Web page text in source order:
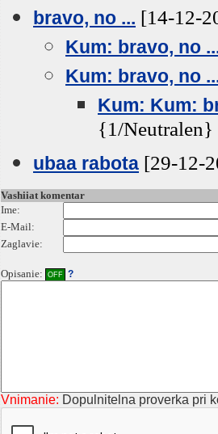
bravo, no ... [14-12-
Kum: bravo, no
Kum: bravo, no
Kum: Kum:
{1/Neutralen}
ubaa rabota [29-12-
Vashiiat komentar
Ime:
E-Mail:
Zaglavie:
Opisanie: OFF ?
Vnimanie: Dopulnitelna proverka pri